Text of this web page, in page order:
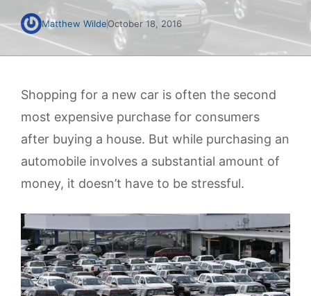
Matthew WildeOctober 18, 2016
Shopping for a new car is often the second
most expensive purchase for consumers
after buying a house. But while purchasing an
automobile involves a substantial amount of
money, it doesn’t have to be stressful.